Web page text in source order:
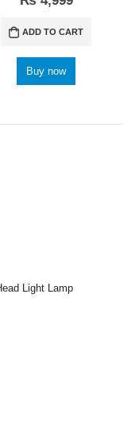
ADD TO CART
Buy now
Light Lamp